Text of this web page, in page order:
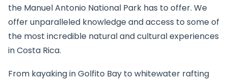
the Manuel Antonio National Park has to offer. We
offer unparalleled knowledge and access to some of
the most incredible natural and cultural experiences
in Costa Rica.
From kayaking in Golfito Bay to whitewater rafting